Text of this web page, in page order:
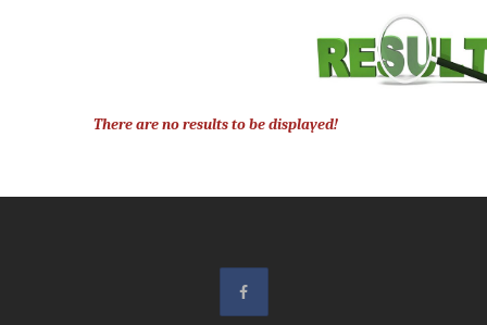
There are no results to be displayed!